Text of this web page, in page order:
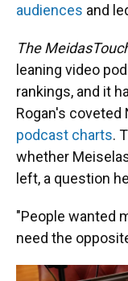
audiences and
The
leaning video
rankings, and it
Rogan's coveted
podcast charts.
whether
left, a question
"People wanted
need the